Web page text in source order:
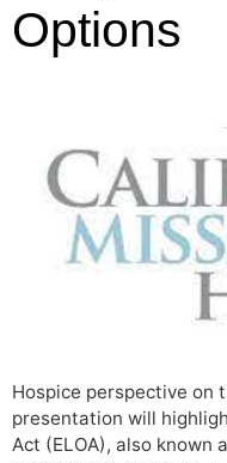
Options
Hospice perspective on
presentation will
Act (ELOA), also known